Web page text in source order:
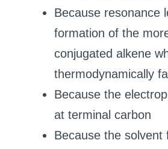
Because resonance
formation of the
conjugated alkene
thermodynamically
Because the
at terminal carbon
Because the solvent